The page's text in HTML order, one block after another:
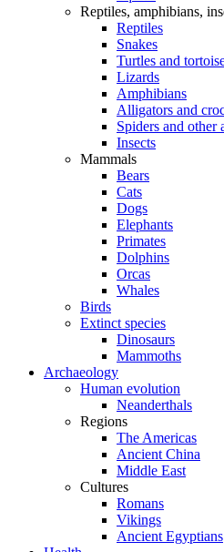
Reptiles, amphibians,
Reptiles
Snakes
Turtles and
Lizards
Amphibians
Alligators and
Spiders and other
Insects
Mammals
Bears
Cats
Dogs
Elephants
Primates
Dolphins
Orcas
Whales
Birds
Extinct species
Dinosaurs
Mammoths
Archaeology
Human evolution
Neanderthals
Regions
The Americas
Ancient China
Middle East
Cultures
Romans
Vikings
Ancient Egyptians